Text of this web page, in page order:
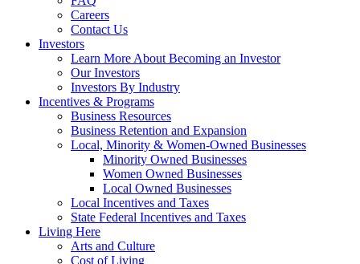
Careers
Contact Us
Investors
Learn More About Becoming an Investor
Our Investors
Investors By Industry
Incentives & Programs
Business Resources
Business Retention and Expansion
Local, Minority & Women-Owned Businesses
Minority Owned Businesses
Women Owned Businesses
Local Owned Businesses
Local Incentives and Taxes
State Federal Incentives and Taxes
Living Here
Arts and Culture
Cost of Living